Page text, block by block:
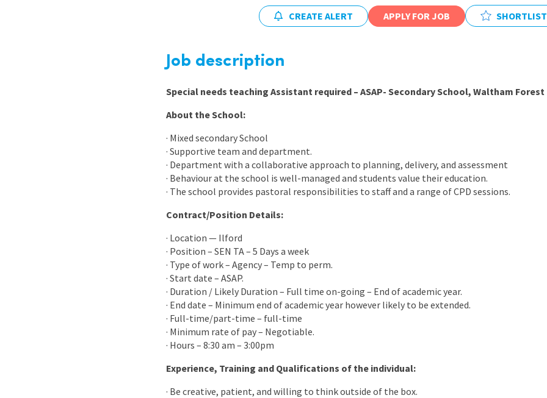
East Midlands
East of
CREATE ALERT APPLY FOR JOB SHORTLIST
Job description
Special needs teaching Assistant required – ASAP- Secondary School, Waltham Forest
About the School:
· Mixed secondary School
· Supportive team and department.
· Department with a collaborative approach to planning, delivery, and assessment
· Behaviour at the school is well-managed and students value their education.
· The school provides pastoral responsibilities to staff and a range of CPD sessions.
Contract/Position Details:
· Location — Ilford
· Position – SEN TA – 5 Days a week
· Type of work – Agency – Temp to perm.
· Start date – ASAP.
· Duration / Likely Duration – Full time on-going – End of academic year.
· End date – Minimum end of academic year however likely to be extended.
· Full-time/part-time – full-time
· Minimum rate of pay – Negotiable.
· Hours – 8:30 am – 3:00pm
Experience, Training and Qualifications of the individual:
· Be creative, patient, and willing to think outside of the box.